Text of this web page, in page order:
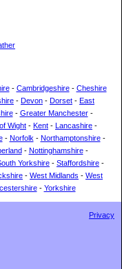
- Cambridgeshire- Cheshire
- Devon - Dorset - East
- Greater Manchester-
Wight - Kent - Lancashire -
- Norfolk - Northamptonshire-
- Nottinghamshire-
Yorkshire - Staffordshire -
- West Midlands - West
- Yorkshire
Privacy